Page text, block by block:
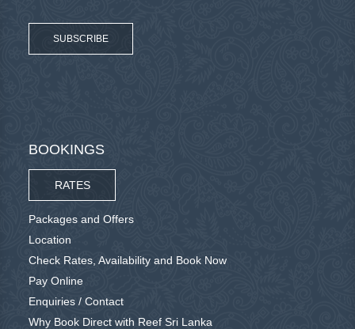
SUBSCRIBE
BOOKINGS
RATES
Packages and Offers
Location
Check Rates, Availability and Book Now
Pay Online
Enquiries / Contact
Why Book Direct with Reef Sri Lanka